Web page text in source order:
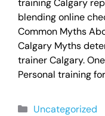
blending online
Common Myths
Calgary Myths
trainer Calgary.
Personal training
Uncategorized